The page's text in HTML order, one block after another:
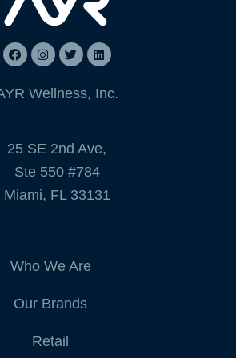
Wellness, Inc.
25 SE 2nd Ave,
Ste 550 #784
Miami, FL 33131
Who We Are
Our Brands
Retail